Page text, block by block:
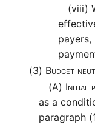
(viii)
(3) Budget
(A) Initial
as a
paragraph